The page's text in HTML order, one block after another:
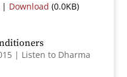
Download (0.0KB)
| Listen to Dharma